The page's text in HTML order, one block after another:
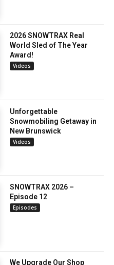
2026 SNOWTRAX Real
World Sled of The Year
Award!
Videos
Unforgettable
Snowmobiling Getaway in
New Brunswick
Videos
SNOWTRAX 2026 –
Episode 12
Episodes
We Upgrade Our Shop